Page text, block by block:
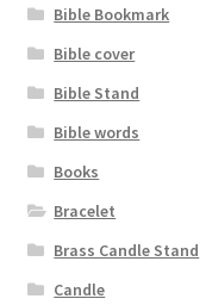
Bible Bookmark
Bible cover
Bible Stand
Bible words
Books
Bracelet
Brass Candle Stand
Candle